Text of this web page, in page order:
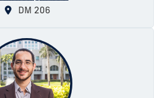
DM 206